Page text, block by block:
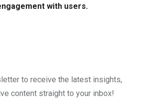
with users.
to receive the latest insights,
content straight to your inbox!